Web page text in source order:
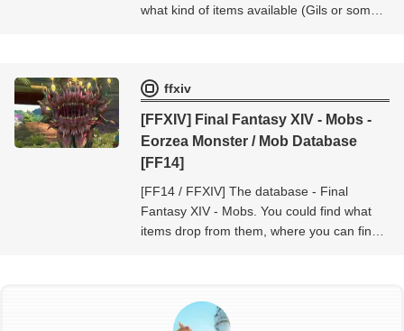
what kind of items available (Gils or some
ffxiv
[FFXIV] Final Fantasy XIV - Mobs -
Eorzea Monster / Mob Database
[FF14]
[FF14 / FFXIV] The database - Final
Fantasy XIV - Mobs. You could find what
items drop from them, where you can find